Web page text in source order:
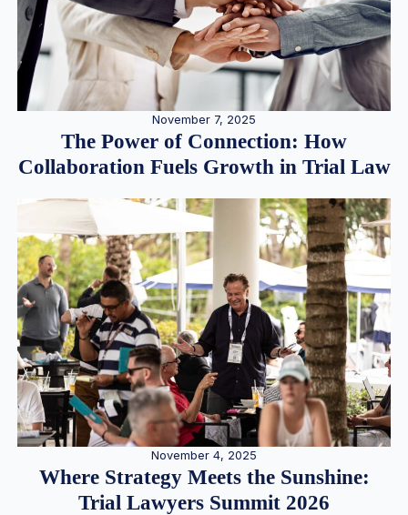
November 7, 2025
The Power of Connection: How
Collaboration Fuels Growth in Trial Law
November 4, 2025
Where Strategy Meets the Sunshine:
Trial Lawyers Summit 2026